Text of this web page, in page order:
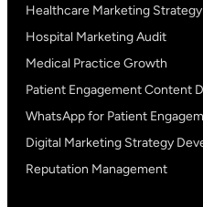
Healthcare Marketing
Hospital Marketing Audit
Medical Practice Growth
Patient Engagement Content
WhatsApp for Patient
Digital Marketing Strategy
Reputation Management